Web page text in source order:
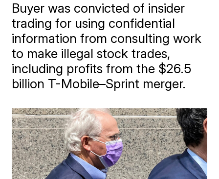
Buyer was convicted of insider
trading for using confidential
information from consulting work
to make illegal stock trades,
including profits from the $26.5
billion T-Mobile–Sprint merger.